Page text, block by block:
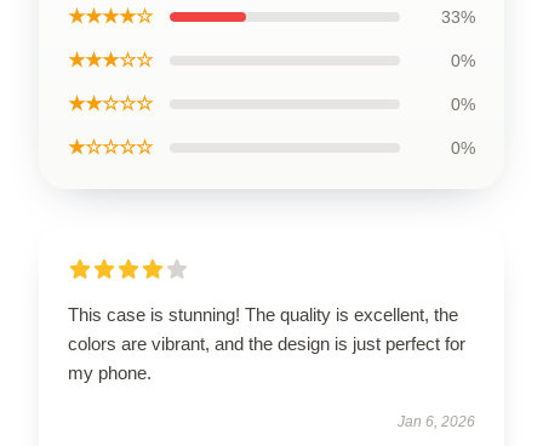
★★★★☆ 33%
★★★☆☆ 0%
★★☆☆☆ 0%
★☆☆☆☆ 0%
This case is stunning! The quality is excellent, the
colors are vibrant, and the design is just perfect for
my phone.
Jan 6, 2026